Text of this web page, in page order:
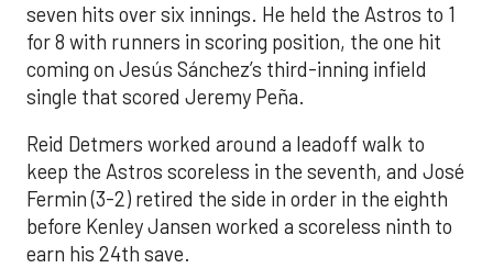
seven hits over six innings. He held the Astros to 1
for 8 with runners in scoring position, the one hit
coming on Jesús Sánchez’s third-inning infield
single that scored Jeremy Peña.
Reid Detmers worked around a leadoff walk to
keep the Astros scoreless in the seventh, and José
Fermin (3-2) retired the side in order in the eighth
before Kenley Jansen worked a scoreless ninth to
earn his 24th save.